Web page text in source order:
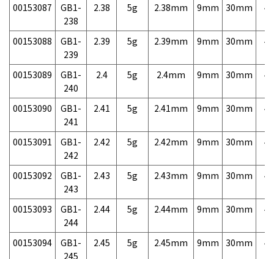
00153087
GB1-
238
2.38 5g 2.38mm 9mm 30mm
00153088
GB1-
239
2.39 5g 2.39mm 9mm 30mm
00153089
GB1-
240
2.4 5g 2.4mm 9mm 30mm
00153090
GB1-
241
2.41 5g 2.41mm 9mm 30mm
00153091
GB1-
242
2.42 5g 2.42mm 9mm 30mm
00153092
GB1-
243
2.43 5g 2.43mm 9mm 30mm
00153093
GB1-
244
2.44 5g 2.44mm 9mm 30mm
00153094
GB1-
245
2.45 5g 2.45mm 9mm 30mm